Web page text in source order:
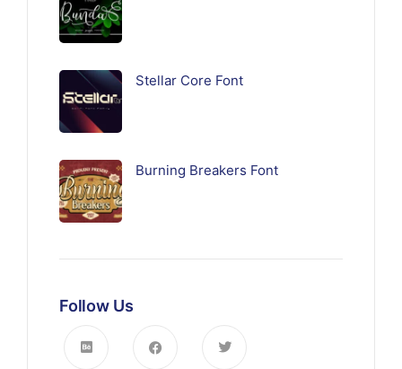
Stellar Core Font
Burning Breakers Font
Follow Us